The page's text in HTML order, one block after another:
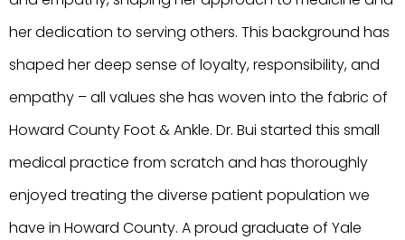
her dedication to serving others. This background has
shaped her deep sense of loyalty, responsibility, and
empathy – all values she has woven into the fabric of
Howard County Foot & Ankle. Dr. Bui started this small
medical practice from scratch and has thoroughly
enjoyed treating the diverse patient population we
have in Howard County. A proud graduate of Yale